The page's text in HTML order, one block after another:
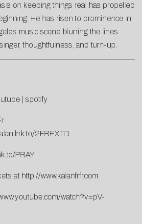
on keeping things real has propelled
He has risen to prominence in
music scene blurring the lines
thoughtfulness, and turn-up.
spotify
2FREXTD
PRAY
at http://www.kalanfrfr.com
watch?v=pV-